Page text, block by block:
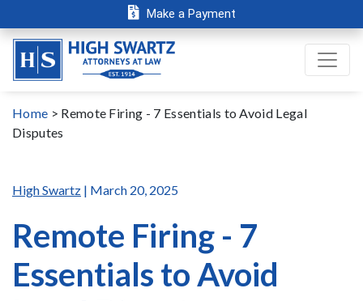
Make a Payment
Home > Remote Firing - 7 Essentials to Avoid Legal
Disputes
High Swartz | March 20, 2025
Remote Firing - 7
Essentials to Avoid